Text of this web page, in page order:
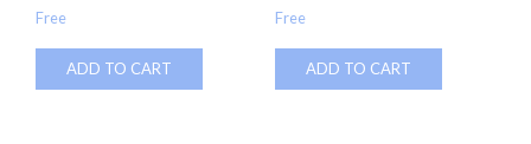
Free
ADD TO CART
Free
ADD TO CART